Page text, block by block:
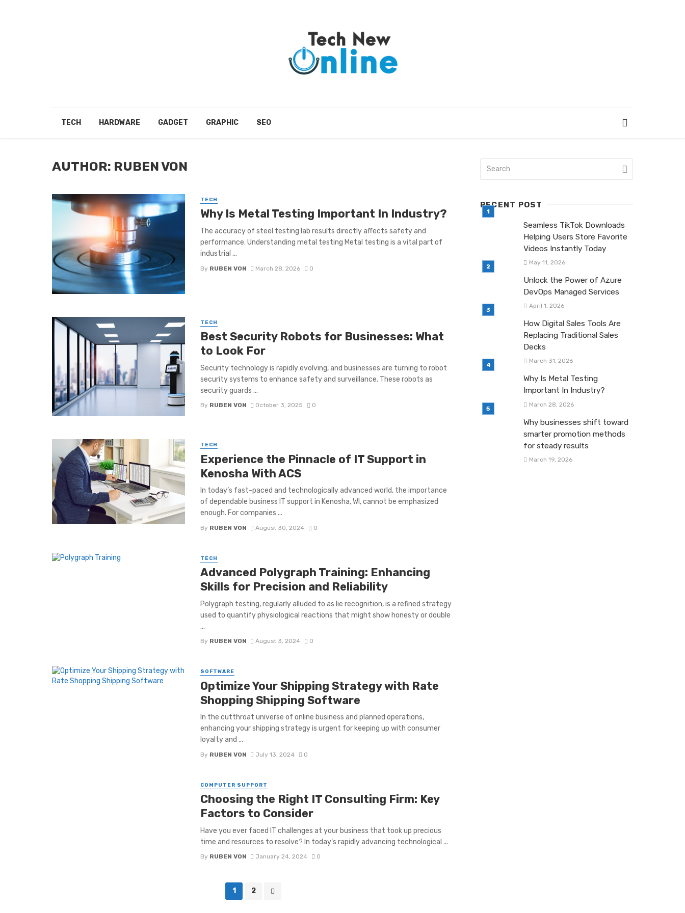
TECH HARDWARE GADGET GRAPHIC SEO
AUTHOR: RUBEN VON
TECH
Why Is Metal Testing Important In Industry?
The accuracy of steel testing lab results directly affects safety and
performance. Understanding metal testing Metal testing is a vital part of
industrial ...
By RUBEN VON March 28, 2026 0
TECH
Best Security Robots for Businesses: What
to Look For
Security technology is rapidly evolving, and businesses are turning to robot
security systems to enhance safety and surveillance. These robots as
security guards ...
By RUBEN VON October 3, 2025 0
TECH
Experience the Pinnacle of IT Support in
Kenosha With ACS
In today’s fast-paced and technologically advanced world, the importance
of dependable business IT support in Kenosha, WI, cannot be emphasized
enough. For companies ...
By RUBEN VON August 30, 2024 0
TECH
Advanced Polygraph Training: Enhancing
Skills for Precision and Reliability
Polygraph testing, regularly alluded to as lie recognition, is a refined strategy
used to quantify physiological reactions that might show honesty or double
...
By RUBEN VON August 3, 2024 0
SOFTWARE
Optimize Your Shipping Strategy with Rate
Shopping Shipping Software
In the cutthroat universe of online business and planned operations,
enhancing your shipping strategy is urgent for keeping up with consumer
loyalty and ...
By RUBEN VON July 13, 2024 0
COMPUTER SUPPORT
Choosing the Right IT Consulting Firm: Key
Factors to Consider
Have you ever faced IT challenges at your business that took up precious
time and resources to resolve? In today’s rapidly advancing technological ...
By RUBEN VON January 24, 2024 0
1 2
RECENT POST
Seamless TikTok Downloads
Helping Users Store Favorite
Videos Instantly Today
May 11, 2026
Unlock the Power of Azure
DevOps Managed Services
April 1, 2026
How Digital Sales Tools Are
Replacing Traditional Sales
Decks
March 31, 2026
Why Is Metal Testing
Important In Industry?
March 28, 2026
Why businesses shift toward
smarter promotion methods
for steady results
March 19, 2026